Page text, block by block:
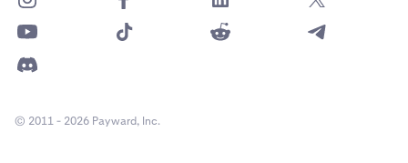
© 2011 - 2026 Payward, Inc.